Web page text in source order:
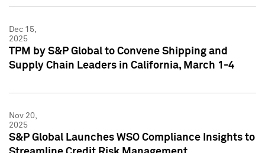
Dec 15,
2025
TPM by S&P Global to Convene Shipping and
Supply Chain Leaders in California, March 1-4
Nov 20,
2025
S&P Global Launches WSO Compliance Insights to